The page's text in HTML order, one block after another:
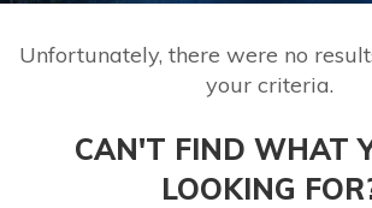
Unfortunately, there were no
your criteria.
CAN'T FIND WHAT
LOOKING